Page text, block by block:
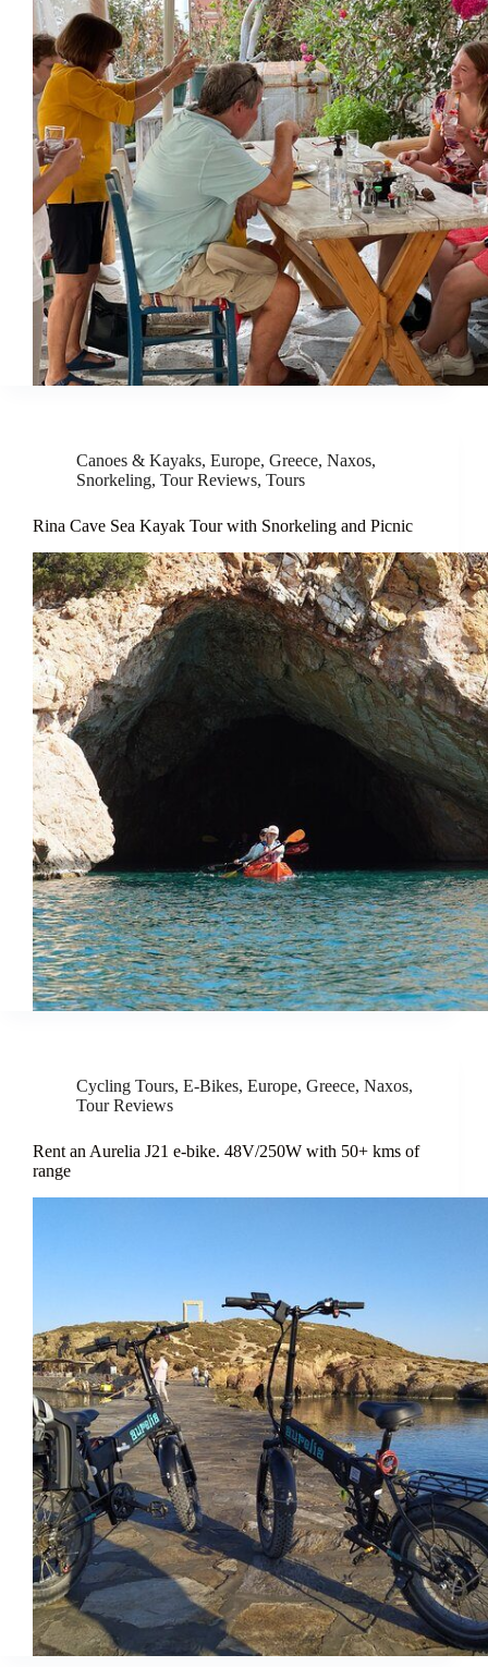
Canoes & Kayaks, Europe, Greece, Naxos,
Snorkeling, Tour Reviews, Tours
Rina Cave Sea Kayak Tour with Snorkeling and Picnic
Cycling Tours, E-Bikes, Europe, Greece, Naxos,
Tour Reviews
Rent an Aurelia J21 e-bike. 48V/250W with 50+ kms of
range